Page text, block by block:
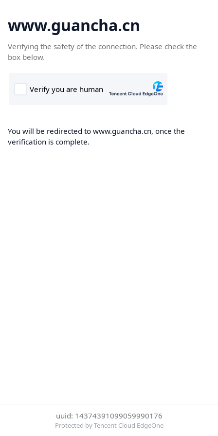
www.guancha.cn
Verifying the safety of the connection. Please check the
box below.
You will be redirected to www.guancha.cn, once the
verification is complete.
uuid: 14374391099059990176
Protected by Tencent Cloud EdgeOne